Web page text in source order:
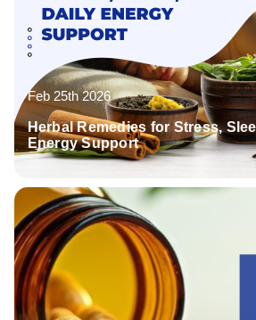
Feb 25th 2026
Herbal Remedies for Stress,
Energy Support